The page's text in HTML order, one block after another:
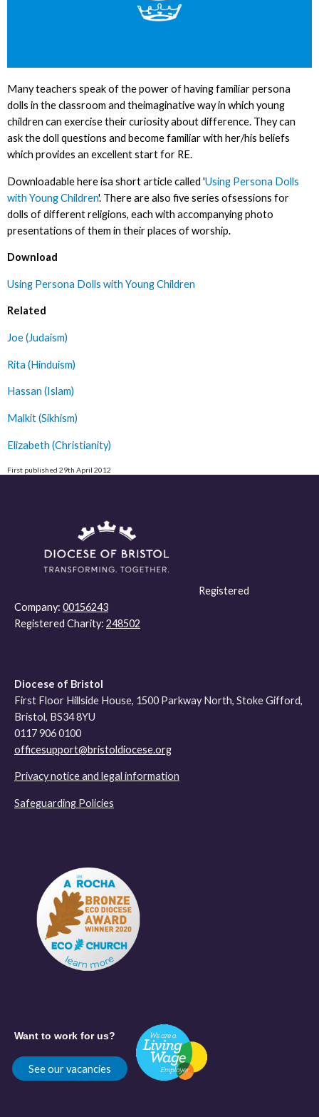
Many teachers speak of the power of having familiar persona
dolls in the classroom and theimaginative way in which young
children can exercise their curiosity about difference. They can
ask the doll questions and become familiar with her/his beliefs
which provides an excellent start for RE.
Downloadable here isa short article called 'Using Persona Dolls
with Young Children'. There are also five series ofsessions for
dolls of different religions, each with accompanying photo
presentations of them in their places of worship.
Download
Using Persona Dolls with Young Children
Related
Joe (Judaism)
Rita (Hinduism)
Hassan (Islam)
Malkit (Sikhism)
Elizabeth (Christianity)
First published 29th April 2012
Registered
Company: 00156243
Registered Charity: 248502
Diocese of Bristol
First Floor Hillside House, 1500 Parkway North, Stoke Gifford,
Bristol, BS34 8YU
0117 906 0100
officesupport@bristoldiocese.org
Privacy notice and legal information
Safeguarding Policies
Want to work for us?
See our vacancies